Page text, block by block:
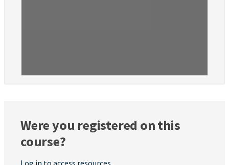
Were you registered on this
course?
Log in to access resources..